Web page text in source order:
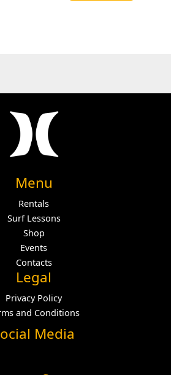
Menu
Rentals
Surf Lessons
Shop
Events
Contacts
Legal
Privacy Policy
and Conditions
Media